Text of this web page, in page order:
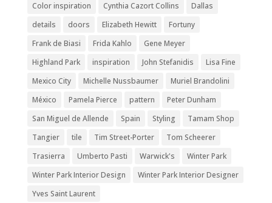
Color inspiration
Cynthia Cazort Collins
Dallas
details
doors Elizabeth Hewitt
Fortuny
Frank de Biasi
Frida Kahlo
Gene Meyer
Highland Park
inspiration John Stefanidis
Lisa Fine
Mexico City
Michelle Nussbaumer
Muriel Brandolini
México
Pamela Pierce pattern
Peter Dunham
San Miguel de Allende
Spain Styling
Tamam Shop
Tangier
tile Tim Street-Porter
Tom Scheerer
Trasierra
Umberto Pasti Warwick's
Winter Park
Winter Park Interior Design
Winter Park Interior Designer
Yves Saint Laurent